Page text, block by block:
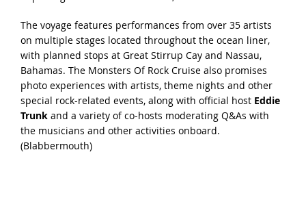
The voyage features performances from over 35 artists
on multiple stages located throughout the ocean liner,
with planned stops at Great Stirrup Cay and Nassau,
Bahamas. The Monsters Of Rock Cruise also promises
photo experiences with artists, theme nights and other
special rock-related events, along with official host Eddie
Trunkand a variety of co-hosts moderating Q&As with
the musicians and other activities onboard.
(Blabbermouth)